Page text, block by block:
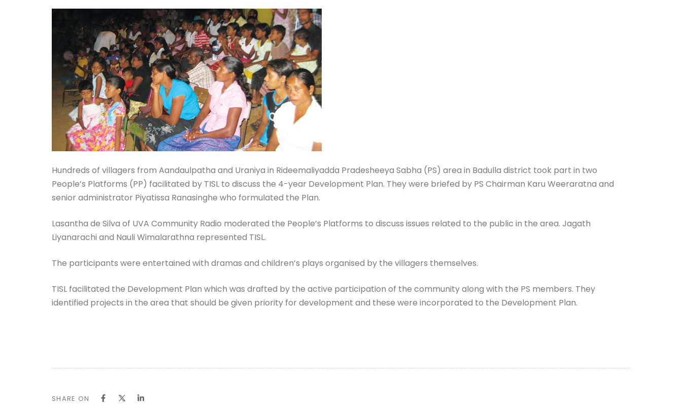
Hundreds of villagers from Aandaulpatha and Uraniya in Rideemaliyadda Pradesheeya Sabha (PS) area in Badulla district took part in two
People’s Platforms (PP) facilitated by TISL to discuss the 4-year Development Plan. They were briefed by PS Chairman Karu Weeraratna and
senior administrator Piyatissa Ranasinghe who formulated the Plan.
Lasantha de Silva of UVA Community Radio moderated the People’s Platforms to discuss issues related to the public in the area. Jagath
Liyanarachi and Nauli Wimalarathna represented TISL.
The participants were entertained with dramas and children’s plays organised by the villagers themselves.
TISL facilitated the Development Plan which was drafted by the active participation of the community along with the PS members. They
identified projects in the area that should be given priority for development and these were incorporated to the Development Plan.
SHARE ON